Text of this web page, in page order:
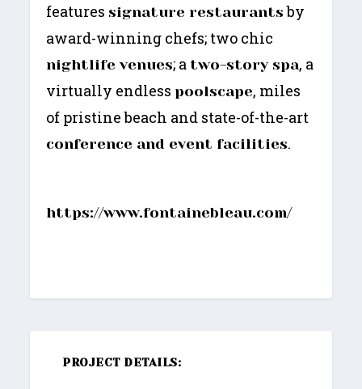
features signature restaurants by
award-winning chefs; two chic
nightlife venues; atwo-story spa, a
virtually endless poolscape, miles
of pristine beach and state-of-the-art
conference and event facilities.
https://www.fontainebleau.com/
PROJECT DETAILS: